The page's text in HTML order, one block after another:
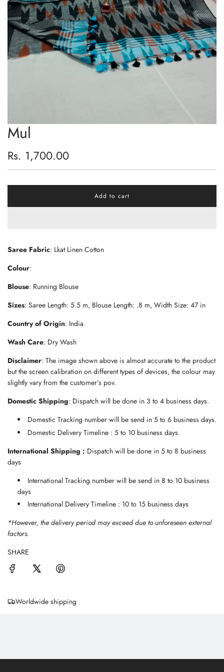
Mul
Regular
price
Rs. 1,700.00
Add to cart
l
o
Saree Fabric: Lkat Linen Cotton
Colour:
Blouse: Running Blouse
Sizes: Saree Length: 5.5 m, Blouse Length: .8 m, Width Size: 47 in
Country of Origin: India
Wash Care: Dry Wash
Disclaimer: The image shown above is almost accurate to the product
but the screen calibration on different types of devices, the colour may
slightly vary from the customer’s pov.
Domestic Shipping: Dispatch will be done in 3 to 4 business days.
Domestic Tracking number will be send in 5 to 6 business days.
Domestic Delivery Timeline : 5 to 10 business days.
International Shipping : Dispatch will be done in 5 to 8 business
days
International Tracking number will be send in 8 to 10 business
days
International Delivery Timeline : 10 to 15 business days
*However, the delivery period may exceed due to unforeseen external
factors.
SHARE
Worldwide shipping